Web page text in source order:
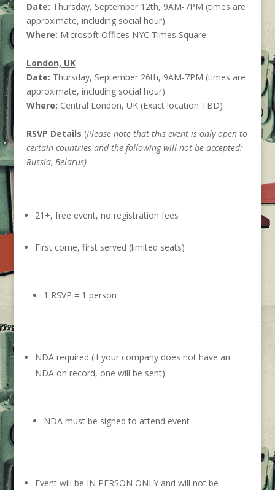
Date: Thursday, September 12th, 9AM-7PM (times are
approximate, including social hour)
Where: Microsoft Offices NYC Times Square
London, UK
Date: Thursday, September 26th, 9AM-7PM (times are
approximate, including social hour)
Where: Central London, UK (Exact location TBD)
RSVP Details (Please note that this event is only open to
certain countries and the following will not be accepted:
Russia, Belarus)
21+, free event, no registration fees
First come, first served (limited seats)
1 RSVP = 1 person
NDA required (if your company does not have an
NDA on record, one will be sent)
NDA must be signed to attend event
Event will be IN PERSON ONLY and will not be